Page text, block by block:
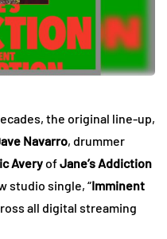
the original line-up,
Navarro, drummer
AveryofJane’s Addiction
studio single, “Imminent
all digital streaming